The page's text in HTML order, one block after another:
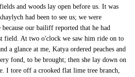
and woods lay open before us. It was
had been to see us; we were
our bailiff reported that he had
field. At two o'clock we saw him ride on to
a glance at me, Katya ordered peaches and
fond, to be brought; then she lay down on
I tore off a crooked flat lime tree branch,